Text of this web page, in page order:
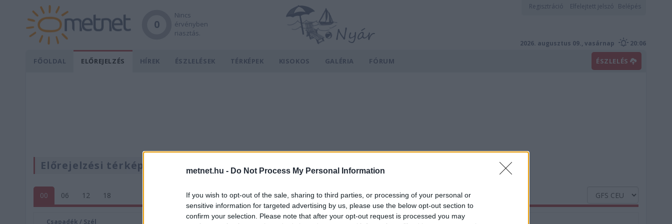
metnet.hu - Do Not Process My Personal Information
If you wish to opt-out of the sale, sharing to third parties, or processing of your personal or
sensitive information for targeted advertising by us, please use the below opt-out section to
confirm your selection. Please note that after your opt-out request is processed you may
Regisztráció Elfelejtett jelszó Belépés
0
Nincs
érvényben
riasztás.
2026. augusztus 09., vasárnap 20:06
FŐOLDAL ELŐREJELZÉS HÍREK ÉSZLELÉSEK TÉRKÉPEK KISOKOS GALÉRIA FÓRUM ÉSZLELÉS
Előrejelzési térképek
00 06 12 18
Csapadék / Szél
Konvektív
Hõmérséklet